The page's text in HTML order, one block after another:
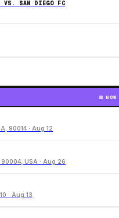
VS. SAN DIEGO FC
NOW
90014 · Aug 12
USA · Aug 26
· Aug 13